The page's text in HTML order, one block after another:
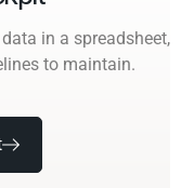
in a spreadsheet,
to maintain.